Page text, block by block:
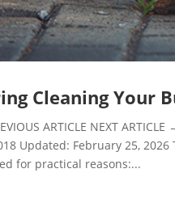
Cleaning Your
ARTICLE NEXT
Updated: February 25,
for practical reasons:...